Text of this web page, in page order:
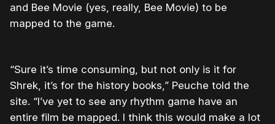
and Bee Movie (yes, really, Bee Movie) to be
mapped to the game.
“Sure it’s time consuming, but not only is it for
Shrek, it’s for the history books,” Peuche told the
site. “I’ve yet to see any rhythm game have an
entire film be mapped. I think this would make a lot